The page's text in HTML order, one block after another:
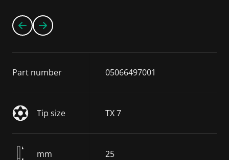
Part number 05066497001
Tip size TX 7
mm 25